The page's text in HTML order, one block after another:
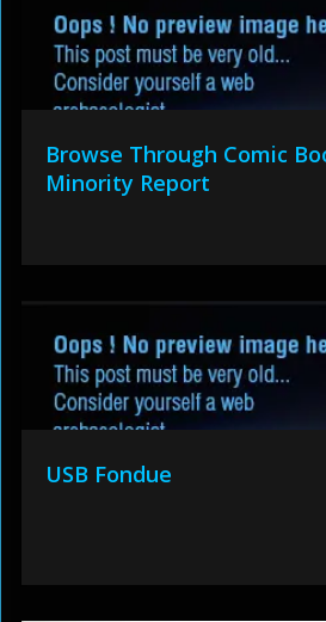
Browse Through Comic
Minority Report
USB Fondue